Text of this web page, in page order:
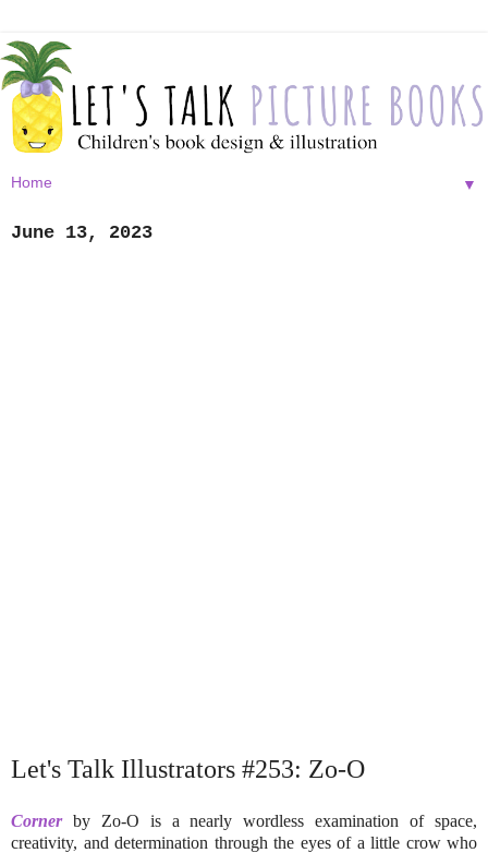
▼
June 13, 2023
Let's Talk Illustrators #253: Zo-O
Cornerby Zo-O is a nearly wordless examination of space,
creativity, and determination through the eyes of a little crow who